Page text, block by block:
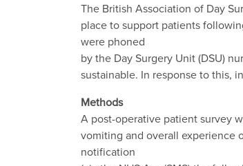
The British Association of Day
place to support patients
were phoned
by the Day Surgery Unit (DSU)
sustainable. In response to this,
Methods
A post-operative patient survey
vomiting and overall experience
notification